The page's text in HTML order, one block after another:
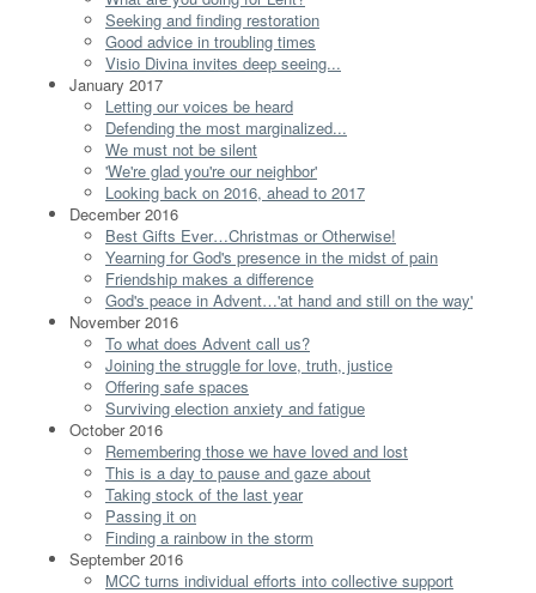
Seeking and finding restoration
Good advice in troubling times
Visio Divina invites deep seeing...
January 2017
Letting our voices be heard
Defending the most marginalized...
We must not be silent
'We're glad you're our neighbor'
Looking back on 2016, ahead to 2017
December 2016
Best Gifts Ever…Christmas or Otherwise!
Yearning for God's presence in the midst of pain
Friendship makes a difference
God's peace in Advent…'at hand and still on the way'
November 2016
To what does Advent call us?
Joining the struggle for love, truth, justice
Offering safe spaces
Surviving election anxiety and fatigue
October 2016
Remembering those we have loved and lost
This is a day to pause and gaze about
Taking stock of the last year
Passing it on
Finding a rainbow in the storm
September 2016
MCC turns individual efforts into collective support